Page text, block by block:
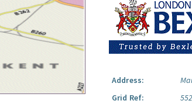
Address:
Grid Ref: